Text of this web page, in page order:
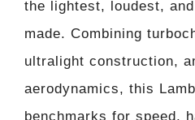
the lightest, loudest,
made. Combining
ultralight construction,
aerodynamics, this
benchmarks for speed,